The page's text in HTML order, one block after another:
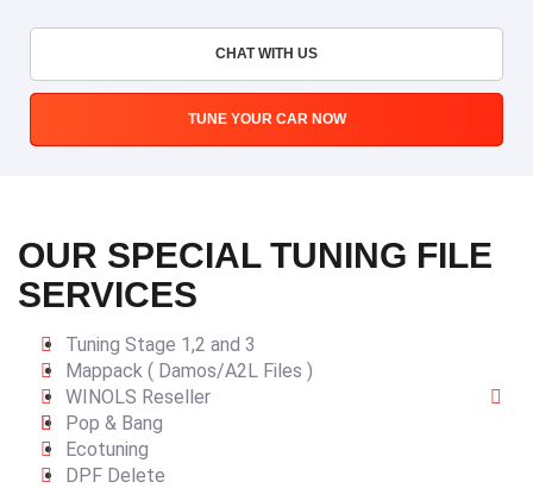
CHAT WITH US
TUNE YOUR CAR NOW
OUR SPECIAL TUNING FILE
SERVICES
Tuning Stage 1,2 and 3
Mappack ( Damos/A2L Files )
WINOLS Reseller
Pop & Bang
Ecotuning
DPF Delete